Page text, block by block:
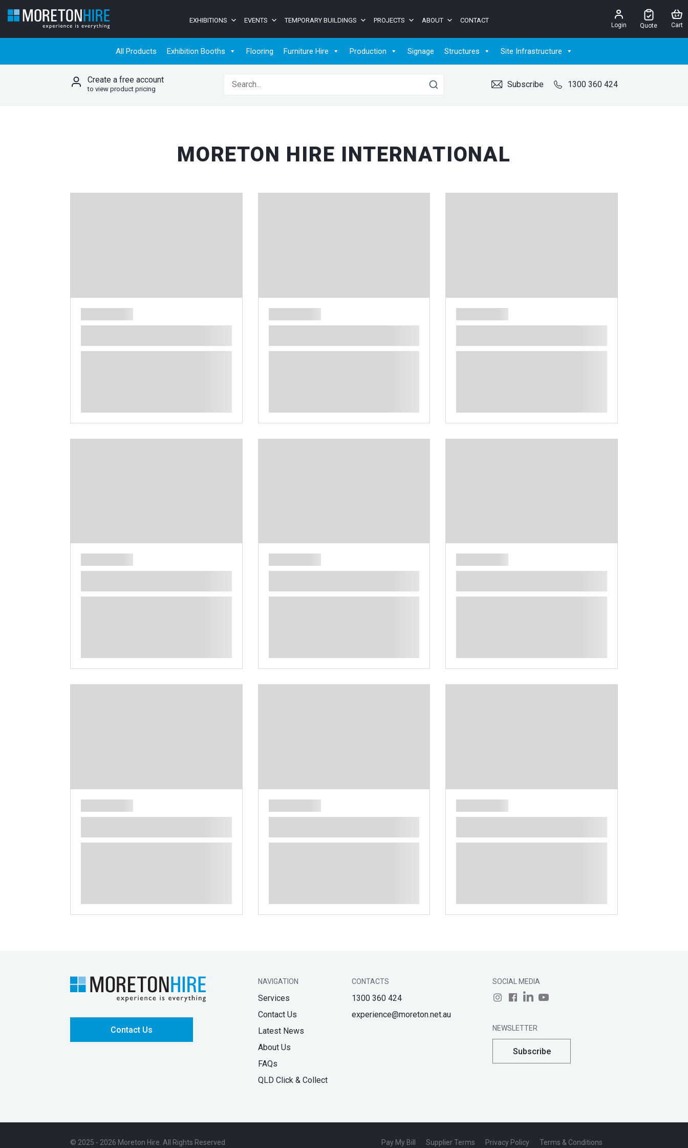
EXHIBITIONS EVENTS TEMPORARY BUILDINGS PROJECTS ABOUT CONTACT
Login Quote Cart
All Products Exhibition Booths Flooring Furniture Hire Production Signage Structures Site Infrastructure
Create a free account
to view product pricing
Search for: Subscribe 1300 360 424
MORETON HIRE INTERNATIONAL
Contact Us
NAVIGATION
Services
Contact Us
Latest News
About Us
FAQs
QLD Click & Collect
CONTACTS
1300 360 424
experience@moreton.net.au
SOCIAL MEDIA
NEWSLETTER
Subscribe
© 2025 - 2026 Moreton Hire. All Rights Reserved Pay My Bill Supplier Terms Privacy Policy Terms & Conditions